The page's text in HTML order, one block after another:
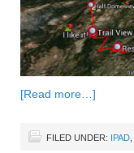
[Read more…]
FILED UNDER: IPAD